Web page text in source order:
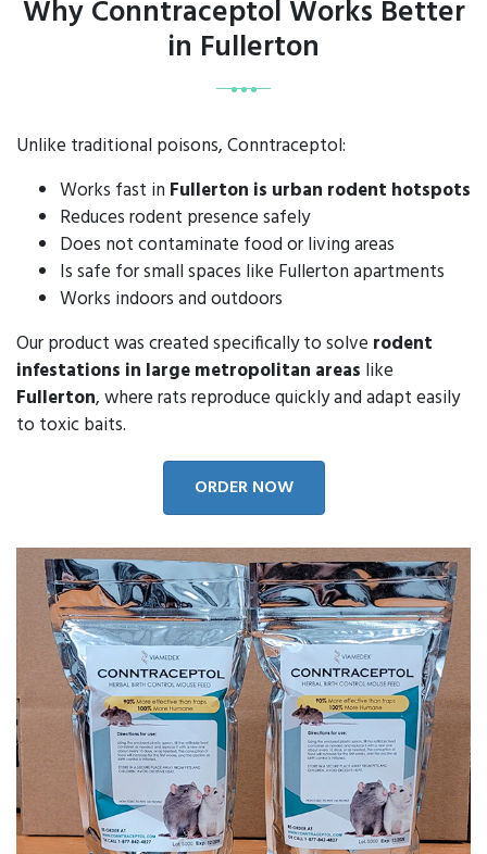
Why Conntraceptol Works Better
in Fullerton
Unlike traditional poisons, Conntraceptol:
Works fast in Fullerton is urban rodent hotspots
Reduces rodent presence safely
Does not contaminate food or living areas
Is safe for small spaces like Fullerton apartments
Works indoors and outdoors
Our product was created specifically to solve rodent
infestations in large metropolitan areas like
Fullerton, where rats reproduce quickly and adapt easily
to toxic baits.
ORDER NOW